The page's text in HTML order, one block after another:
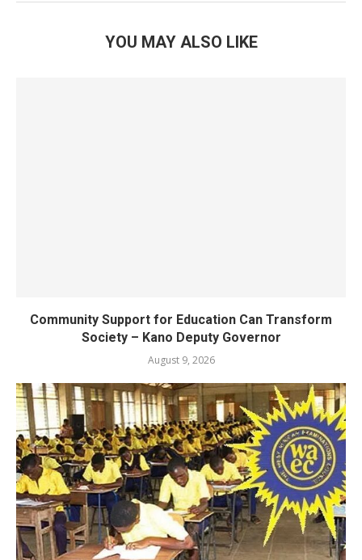
YOU MAY ALSO LIKE
Community Support for Education Can Transform
Society – Kano Deputy Governor
August 9, 2026